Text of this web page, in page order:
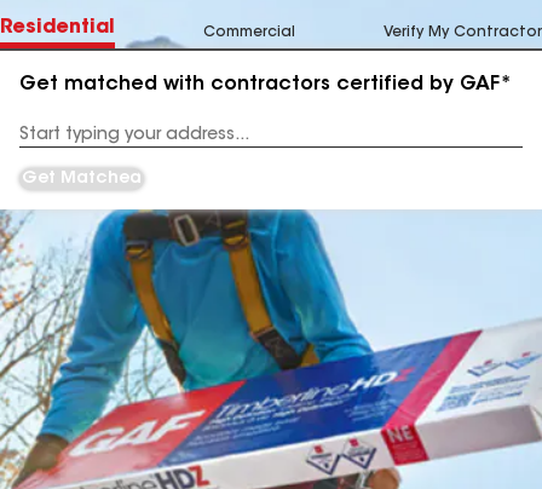
Residential Commercial Verify My Contractor
Get matched with contractors certified by GAF*
Address
Get Matched